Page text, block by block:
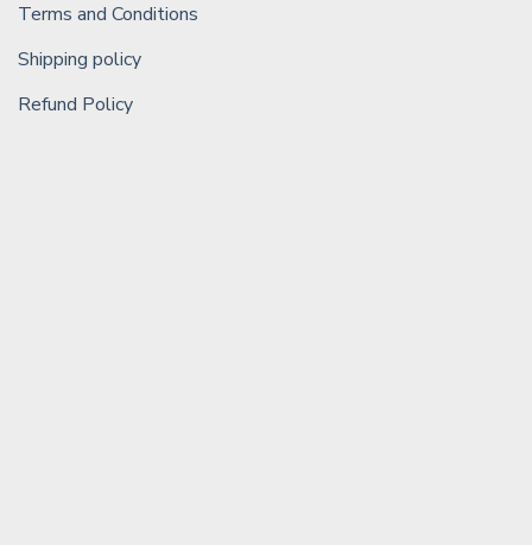
Terms and Conditions
Shipping policy
Refund Policy